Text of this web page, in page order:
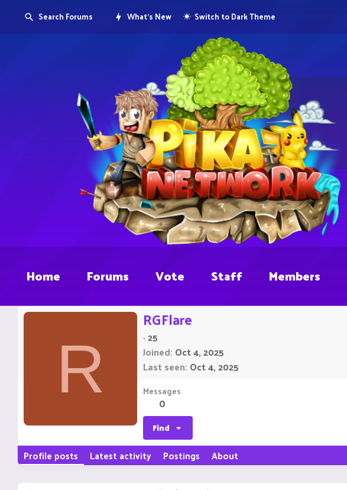
Search Forums What's New Switch to Dark Theme
Home Forums Vote Staff Members
R
RGFlare
·25
Joined Oct 4, 2025
Last seen Oct 4, 2025
Messages
0
Find
Profile posts Latest activity Postings About